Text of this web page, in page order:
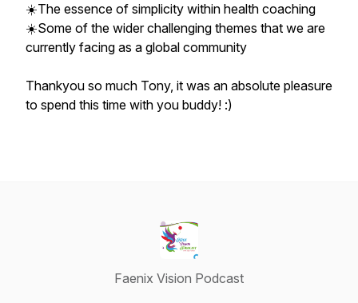
☀️The essence of simplicity within health coaching
☀️Some of the wider challenging themes that we are
currently facing as a global community
Thankyou so much Tony, it was an absolute pleasure
to spend this time with you buddy! :)
Faenix Vision Podcast